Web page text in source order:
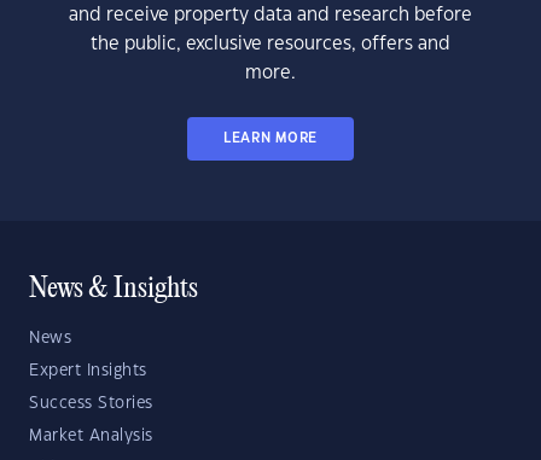
and receive property data and research before
the public, exclusive resources, offers and
more.
LEARN MORE
News & Insights
News
Expert Insights
Success Stories
Market Analysis